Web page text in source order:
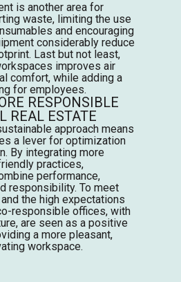
is another area for
waste, limiting the use
and encouraging
considerably reduce
Last but not least,
improves air
comfort, while adding a
for employees.
RESPONSIBLE
REAL ESTATE
approach means
a lever for optimization
By integrating more
practices,
performance,
responsibility. To meet
the high expectations
responsible offices, with
are seen as a positive
a more pleasant,
workspace.